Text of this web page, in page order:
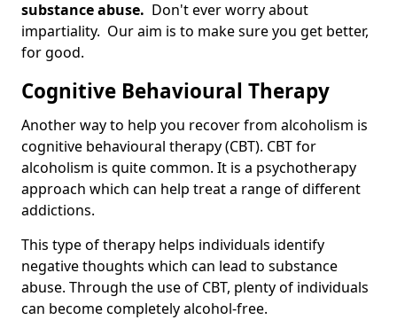
substance abuse. Don't ever worry about
impartiality. Our aim is to make sure you get better,
for good.
Cognitive Behavioural Therapy
Another way to help you recover from alcoholism is
cognitive behavioural therapy (CBT). CBT for
alcoholism is quite common. It is a psychotherapy
approach which can help treat a range of different
addictions.
This type of therapy helps individuals identify
negative thoughts which can lead to substance
abuse. Through the use of CBT, plenty of individuals
can become completely alcohol-free.